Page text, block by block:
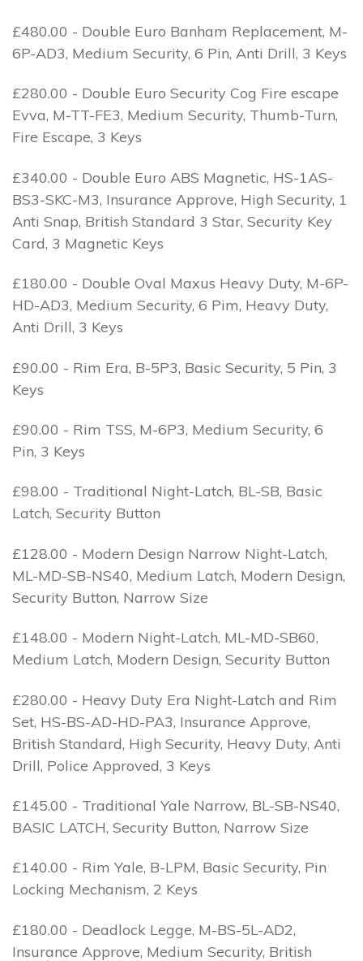
£480.00 - Double Euro Banham Replacement, M-
6P-AD3, Medium Security, 6 Pin, Anti Drill, 3 Keys
£280.00 - Double Euro Security Cog Fire escape
Evva, M-TT-FE3, Medium Security, Thumb-Turn,
Fire Escape, 3 Keys
£340.00 - Double Euro ABS Magnetic, HS-1AS-
BS3-SKC-M3, Insurance Approve, High Security, 1
Anti Snap, British Standard 3 Star, Security Key
Card, 3 Magnetic Keys
£180.00 - Double Oval Maxus Heavy Duty, M-6P-
HD-AD3, Medium Security, 6 Pim, Heavy Duty,
Anti Drill, 3 Keys
£90.00 - Rim Era, B-5P3, Basic Security, 5 Pin, 3
Keys
£90.00 - Rim TSS, M-6P3, Medium Security, 6
Pin, 3 Keys
£98.00 - Traditional Night-Latch, BL-SB, Basic
Latch, Security Button
£128.00 - Modern Design Narrow Night-Latch,
ML-MD-SB-NS40, Medium Latch, Modern Design,
Security Button, Narrow Size
£148.00 - Modern Night-Latch, ML-MD-SB60,
Medium Latch, Modern Design, Security Button
£280.00 - Heavy Duty Era Night-Latch and Rim
Set, HS-BS-AD-HD-PA3, Insurance Approve,
British Standard, High Security, Heavy Duty, Anti
Drill, Police Approved, 3 Keys
£145.00 - Traditional Yale Narrow, BL-SB-NS40,
BASIC LATCH, Security Button, Narrow Size
£140.00 - Rim Yale, B-LPM, Basic Security, Pin
Locking Mechanism, 2 Keys
£180.00 - Deadlock Legge, M-BS-5L-AD2,
Insurance Approve, Medium Security, British